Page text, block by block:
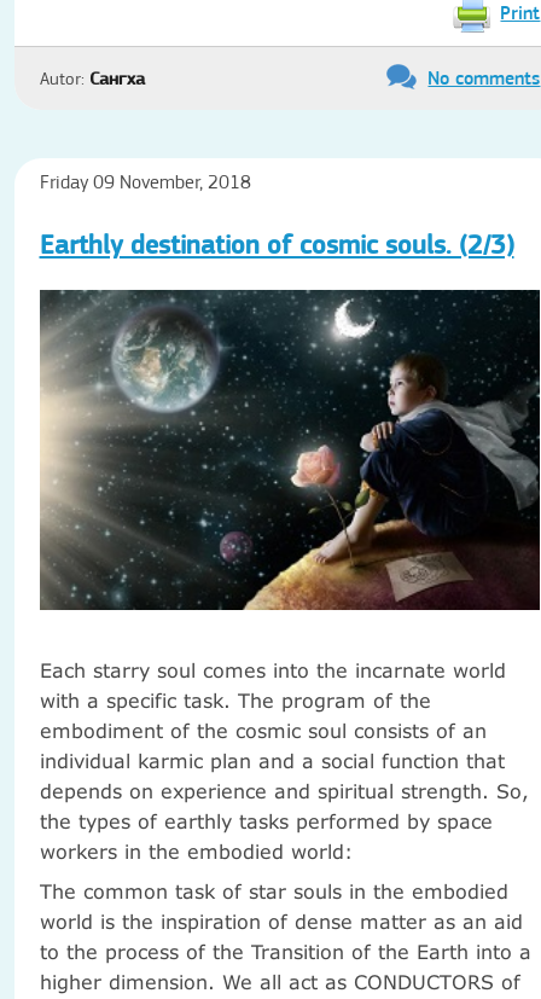
Print
Autor: Сангха No comments
Friday 09 November, 2018
Earthly destination of cosmic souls. (2/3)
Each starry soul comes into the incarnate world
with a specific task. The program of the
embodiment of the cosmic soul consists of an
individual karmic plan and a social function that
depends on experience and spiritual strength. So,
the types of earthly tasks performed by space
workers in the embodied world:
The common task of star souls in the embodied
world is the inspiration of dense matter as an aid
to the process of the Transition of the Earth into a
higher dimension. We all act as CONDUCTORS of